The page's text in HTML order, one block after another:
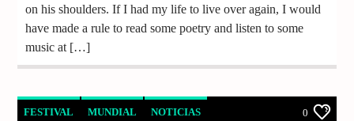
on his shoulders. If I had my life to live over again, I would
have made a rule to read some poetry and listen to some
music at […]
FESTIVAL MUNDIAL NOTICIAS 0